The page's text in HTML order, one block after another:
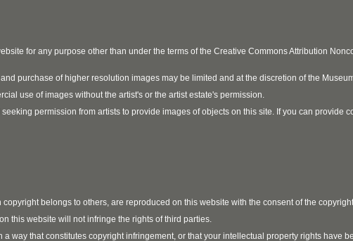
for any purpose other than under the terms of the Creative Commons Attribution
purchase of higher resolution images may be limited and at the discretion of the
use of images without the artist's or the artist estate's permission.
permission from artists to provide images of objects on this site. If you can provide
belongs to others, are reproduced on this website with the consent of the
this website will not infringe the rights of third parties.
way that constitutes copyright infringement, or that your intellectual property rights have